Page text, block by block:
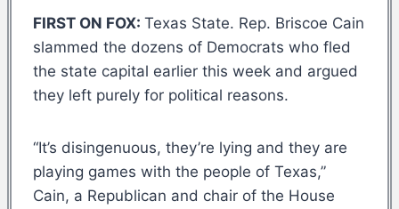
FIRST ON FOX: Texas State. Rep. Briscoe Cain
slammed the dozens of Democrats who fled
the state capital earlier this week and argued
they left purely for political reasons.
“It’s disingenuous, they’re lying and they are
playing games with the people of Texas,”
Cain, a Republican and chair of the House